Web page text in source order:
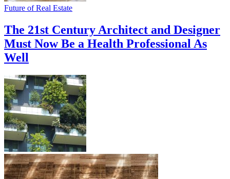
Future of Real Estate
The 21st Century Architect and Designer
Must Now Be a Health Professional As
Well